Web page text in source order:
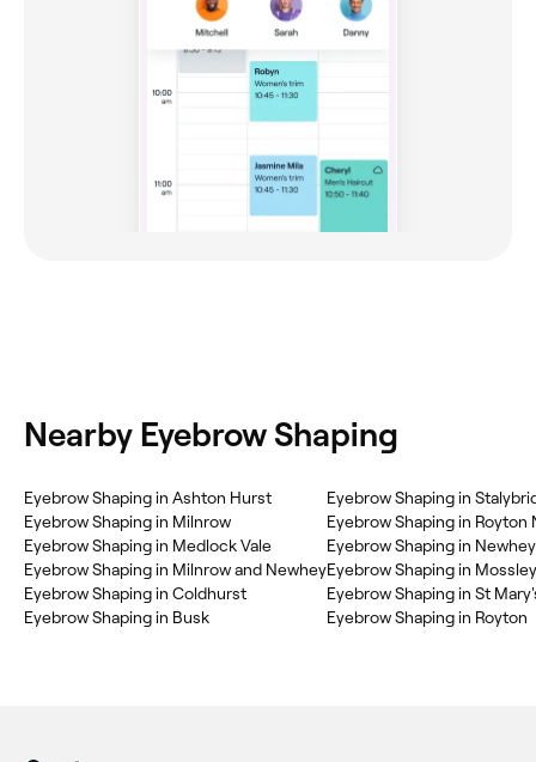
Nearby Eyebrow Shaping
Eyebrow Shaping in Ashton Hurst
Eyebrow Shaping in Milnrow
Eyebrow Shaping in Medlock Vale
Eyebrow Shaping in Milnrow and Newhey
Eyebrow Shaping in Coldhurst
Eyebrow Shaping in Busk
Eyebrow Shaping in
Eyebrow Shaping in Royton
Eyebrow Shaping in Newhey
Eyebrow Shaping in Mossley
Eyebrow Shaping in St
Eyebrow Shaping in Royton